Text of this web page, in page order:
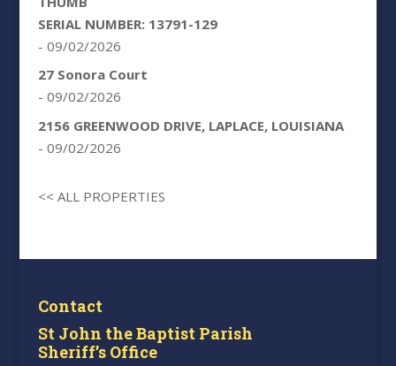
SERIAL NUMBER: 13791-129
- 09/02/2026
27 Sonora Court
- 09/02/2026
2156 GREENWOOD DRIVE, LAPLACE, LOUISIANA
- 09/02/2026
<< ALL PROPERTIES
Contact
St John the Baptist Parish
Sheriff’s Office